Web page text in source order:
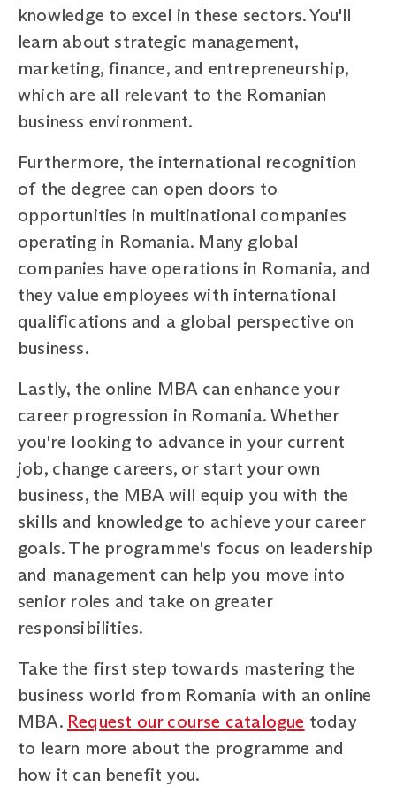
knowledge to excel in these sectors. You'll
learn about strategic management,
marketing, finance, and entrepreneurship,
which are all relevant to the Romanian
business environment.
Furthermore, the international recognition
of the degree can open doors to
opportunities in multinational companies
operating in Romania. Many global
companies have operations in Romania, and
they value employees with international
qualifications and a global perspective on
business.
Lastly, the online MBA can enhance your
career progression in Romania. Whether
you're looking to advance in your current
job, change careers, or start your own
business, the MBA will equip you with the
skills and knowledge to achieve your career
goals. The programme's focus on leadership
and management can help you move into
senior roles and take on greater
responsibilities.
Take the first step towards mastering the
business world from Romania with an online
MBA. Request our course catalogue today
to learn more about the programme and
how it can benefit you.